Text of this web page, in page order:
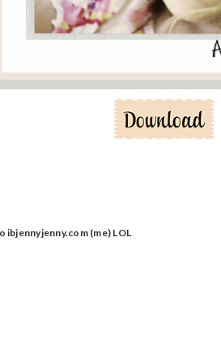
ibjennyjenny.com (me) LOL